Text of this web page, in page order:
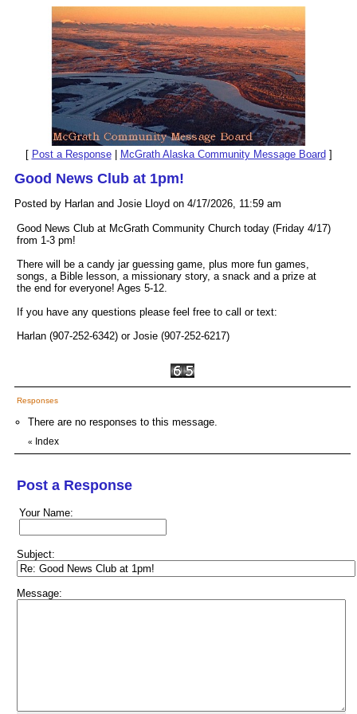
[ Post a Response| McGrath Alaska Community Message Board ]
Good News Club at 1pm!
Posted by Harlan and Josie Lloyd on 4/17/2026, 11:59 am
Good News Club at McGrath Community Church today (Friday 4/17)
from 1-3 pm!
There will be a candy jar guessing game, plus more fun games,
songs, a Bible lesson, a missionary story, a snack and a prize at
the end for everyone! Ages 5-12.
If you have any questions please feel free to call or text:
Harlan (907-252-6342) or Josie (907-252-6217)
Responses
There are no responses to this message.
« Index
Post a Response
Your Name:
Subject:
Message: